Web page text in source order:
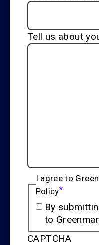
Tell us about
I agree to
Policy*
By
to
CAPTCHA